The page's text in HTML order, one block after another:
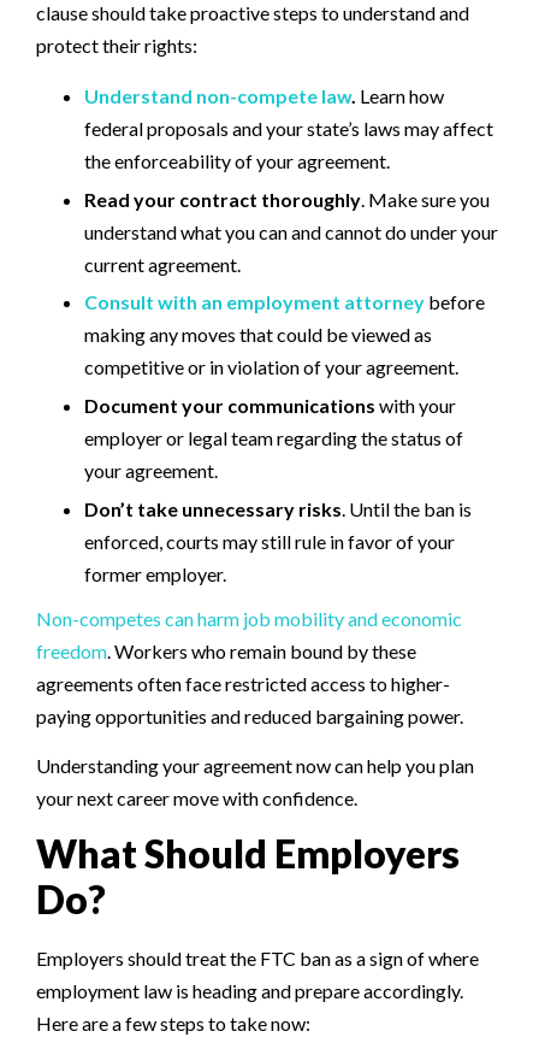
clause should take proactive steps to understand and
protect their rights:
Understand non-compete law. Learn how
federal proposals and your state’s laws may affect
the enforceability of your agreement.
Read your contract thoroughly . Make sure you
understand what you can and cannot do under your
current agreement.
Consult with an employment attorney before
making any moves that could be viewed as
competitive or in violation of your agreement.
Document your communications with your
employer or legal team regarding the status of
your agreement.
Don’t take unnecessary risks. Until the ban is
enforced, courts may still rule in favor of your
former employer.
Non-competes can harm job mobility and economic
freedom . Workers who remain bound by these
agreements often face restricted access to higher-
paying opportunities and reduced bargaining power.
Understanding your agreement now can help you plan
your next career move with confidence.
What Should Employers
Do?
Employers should treat the FTC ban as a sign of where
employment law is heading and prepare accordingly.
Here are a few steps to take now: